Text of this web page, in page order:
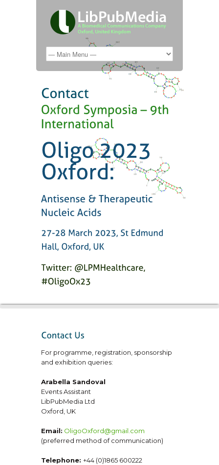
For programme, registration, sponsorship
and exhibition queries:
Arabella Sandoval
Events Assistant
LibPubMedia Ltd
Oxford, UK
Email: OligoOxford@gmail.com
(preferred method of communication)
Telephone: +44 (0)1865 600222